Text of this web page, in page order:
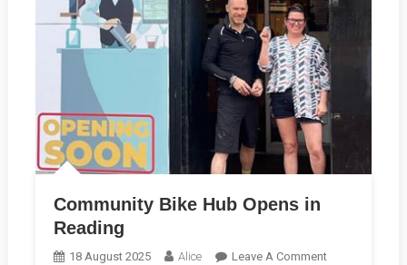
Community Bike Hub Opens in
Reading
18 August 2025 Alice Leave A CommentOn